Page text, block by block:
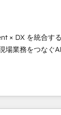
architecture
End to end
📘 Team
× DX を統合す
トを組み込んだ
CS）を組織全体
ェンシーです。